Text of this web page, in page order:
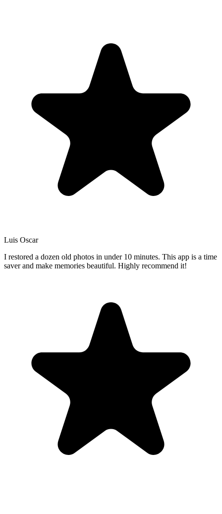
Luis Oscar
I restored a dozen old photos in under 10 minutes. This app is a time
saver and make memories beautiful. Highly recommend it!